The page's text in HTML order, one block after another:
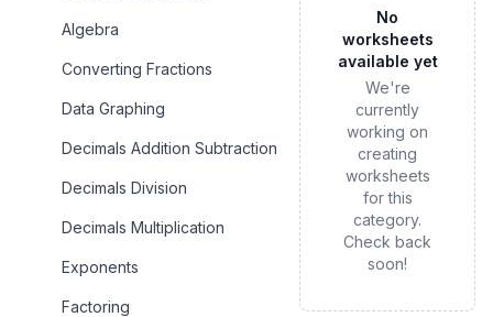
Algebra
Converting Fractions
Data Graphing
Decimals Addition Subtraction
Decimals Division
Decimals Multiplication
Exponents
Factoring
No
worksheets
available yet
We're
currently
working on
creating
worksheets
for this
category.
Check back
soon!